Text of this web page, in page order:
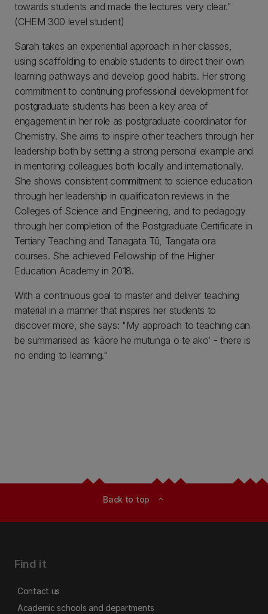
towards students and made the lectures very clear."
(CHEM 300 level student)
Sarah takes an experiential approach in her classes,
using scaffolding to enable students to direct their own
learning pathways and develop good habits. Her strong
commitment to continuing professional development for
postgraduate students has been a key area of
engagement in her role as postgraduate coordinator for
Chemistry. She aims to inspire other teachers through her
leadership both by setting a strong personal example and
in mentoring colleagues both locally and internationally.
She shows consistent commitment to science education
through her leadership in qualification reviews in the
Colleges of Science and Engineering, and to pedagogy
through her completion of the Postgraduate Certificate in
Tertiary Teaching and Tanagata Tū, Tangata ora
courses. She achieved Fellowship of the Higher
Education Academy in 2018.
With a continuous goal to master and deliver teaching
material in a manner that inspires her students to
discover more, she says: "My approach to teaching can
be summarised as ‘kāore he mutunga o te ako’ - there is
no ending to learning."
Back to top expand_less
Find it
Contact us
Academic schools and departments